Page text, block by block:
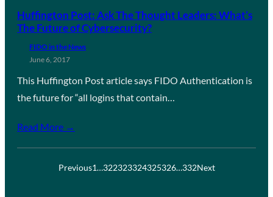
Huffington Post: Ask The Thought Leaders: What’s
The Future of Cybersecurity?
FIDO in the News
June 6, 2017
This Huffington Post article says FIDO Authentication is
the future for “all logins that contain…
Read More →
Previous1…322323324325326…332Next